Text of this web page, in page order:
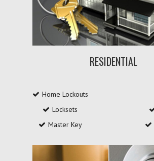
RESIDENTIAL
Home Lockouts
Locksets
Master Key